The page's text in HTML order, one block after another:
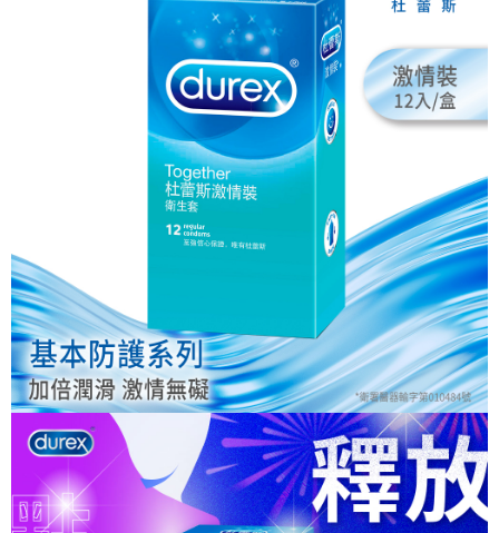
Simple: No need to register as a member, bind a card, or make a deposit.
Convenient: Just provide your mobile number and complete the SMS
verification to proceed with the checkout.
Secure: You can confirm the goods/services before making the payment.
【"AFTEE Buy Now Pay Later" Checkout Process】
Select "AFTEE Buy Now Pay Later" as the payment method during
checkout. You will be redirected to the "AFTEE Buy Now Pay Later"
checkout page. Complete the SMS verification and confirm the amount to
Within a few days of order placement, you will receive a payment
Within 14 days of receiving the payment notification SMS, click on the link
provided in the message. You can make the payment through various
methods, including convenience stores, ATMs, online banking, etc. Once
the payment is made, the transaction is considered complete.
※ Please note: You don't need to make the payment immediately upon
completing the checkout process. However, if you wish to cancel the
order, please contact the store where you made the purchase. Orders
canceled without the store's consent will still be considered valid, and you
will be required to settle the payment through AFTEE Buy Now Pay Later.
※ The status of the transaction and payment should be based on the
information displayed on the "AFTEE Buy Now Pay Later" checkout page.
If you have any questions regarding the payment status or refund
requests after payment, please contact the "AFTEE Buy Now Pay Later
Customer Support Center" at
https://netprotections.freshdesk.com/support/home
NT$80/order | Free shipping on orders of NT$999 or more
NT$80/order | Free shipping on orders of NT$999 or more
NT$80/order | Free shipping on orders of NT$999 or more
NT$80/order | Free shipping on orders of NT$999 or more
宅配
NT$90/order | Free shipping on orders of NT$999 or more